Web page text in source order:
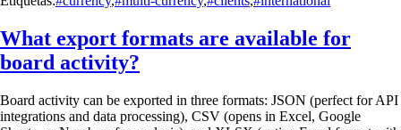
What export formats are available for
board activity?
Board activity can be exported in three formats: JSON (perfect for API
integrations and data processing), CSV (opens in Excel, Google